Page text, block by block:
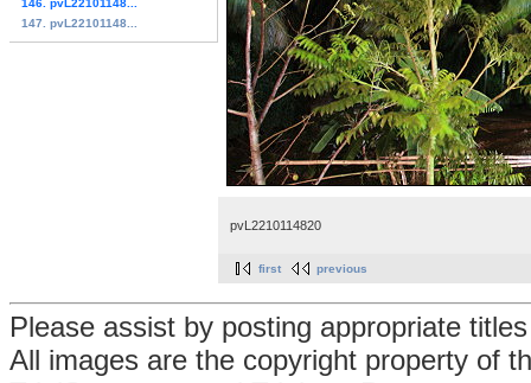
147. pvL22101148...
pvL2210114820
first previous
Please assist by posting appropriate
All images are the copyright property of